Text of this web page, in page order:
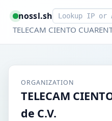
nossl.shSmart lookup
TELECAM CIENTO
ORGANIZATION
TELECAM
de C.V.